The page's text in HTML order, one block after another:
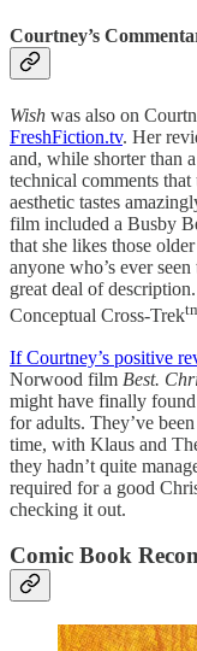
Courtney’s
Wish was also on
FreshFiction.tv. Her
and, while shorter than
technical comments
aesthetic tastes
film included a Busby
that she likes those
anyone who’s ever
great deal of
Conceptual Cross-Trek
If Courtney’s positive
Norwood film Best.
might have finally
for adults. They’ve
time, with Klaus and
they hadn’t quite
required for a good
checking it out.
Comic Book